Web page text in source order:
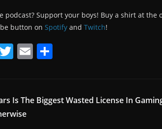
podcast? Support your boys! Buy a shirt at the
button on Spotify and Twitch!
T
er
E
l e
Is The Biggest Wasted License In